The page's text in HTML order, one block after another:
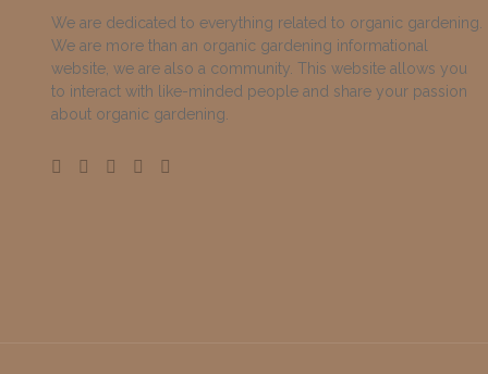
We are dedicated to everything related to organic gardening.
We are more than an organic gardening informational
website, we are also a community. This website allows you
to interact with like-minded people and share your passion
about organic gardening.